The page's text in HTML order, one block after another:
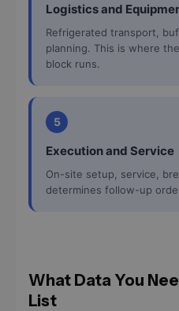
Logistics and
Refrigerated transport,
planning. This is where
block runs.
5
Execution and Service
On-site setup, service,
determines follow-up
What Data You
List